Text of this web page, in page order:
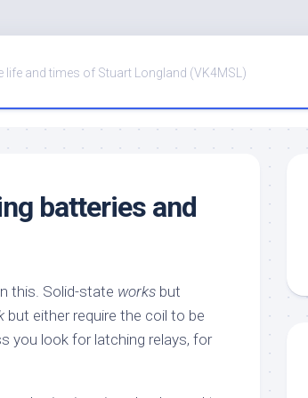
life and times of Stuart Longland (VK4MSL)
batteries and
this. Solid-state works but
but either require the coil to be
you look for latching relays, for